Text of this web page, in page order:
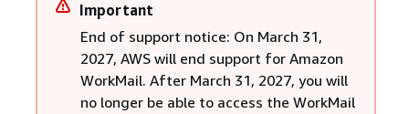
Important
End of support notice: On March 31,
2027, AWS will end support for Amazon
WorkMail. After March 31, 2027, you will
no longer be able to access the WorkMail